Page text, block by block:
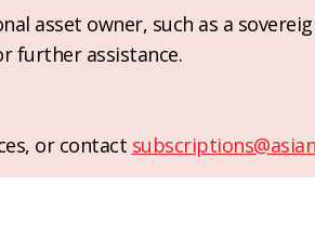
asset owner, such as a
further assistance.
or contact